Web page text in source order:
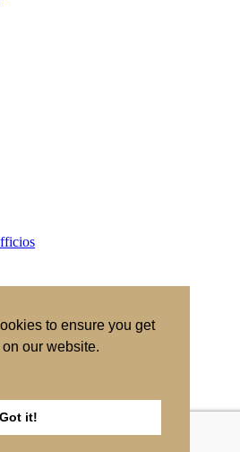
to ensure you get
our website.
Got it!
52732
|Site by TAG